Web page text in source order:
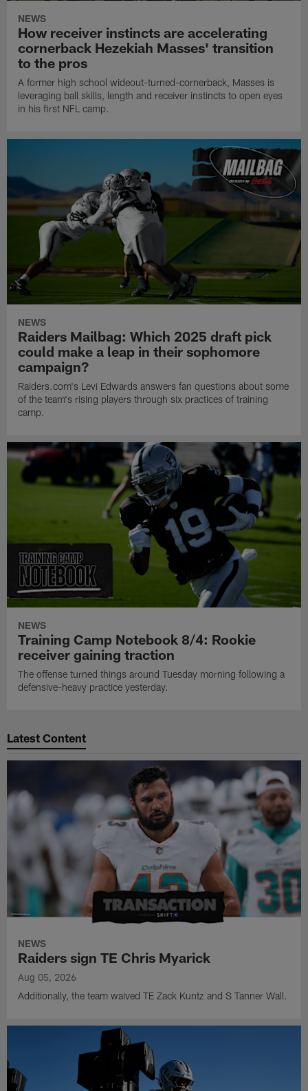
NEWS
How receiver instincts are accelerating
cornerback Hezekiah Masses' transition
to the pros
A former high school wideout-turned-cornerback, Masses is
leveraging ball skills, length and receiver instincts to open eyes
in his first NFL camp.
NEWS
Raiders Mailbag: Which 2025 draft pick
could make a leap in their sophomore
campaign?
Raiders.com's Levi Edwards answers fan questions about some
of the team's rising players through six practices of training
camp.
NEWS
Training Camp Notebook 8/4: Rookie
receiver gaining traction
The offense turned things around Tuesday morning following a
defensive-heavy practice yesterday.
Latest Content
NEWS
Raiders sign TE Chris Myarick
Aug 05, 2026
Additionally, the team waived TE Zack Kuntz and S Tanner Wall.